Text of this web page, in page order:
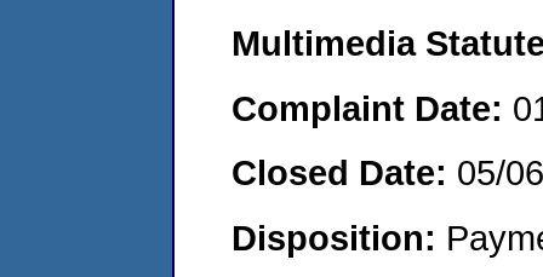
Multimedia
Complaint Date:
Closed Date: 05/
Disposition: